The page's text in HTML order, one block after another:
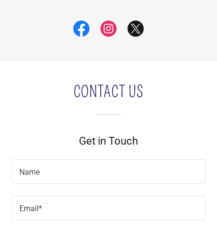
CONTACT US
Get in Touch
Name
Email*